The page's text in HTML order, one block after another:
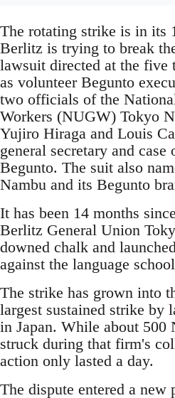
The rotating strike is in its
Berlitz is trying to break
lawsuit directed at the five
as volunteer Begunto
two officials of the
Workers (NUGW) Tokyo
Yujiro Hiraga and Louis
general secretary and
Begunto. The suit also
Nambu and its Begunto
It has been 14 months
Berlitz General Union
downed chalk and
against the language
The strike has grown into
largest sustained strike by
in Japan. While about 500
struck during that firm's
action only lasted a day.
The dispute entered a new